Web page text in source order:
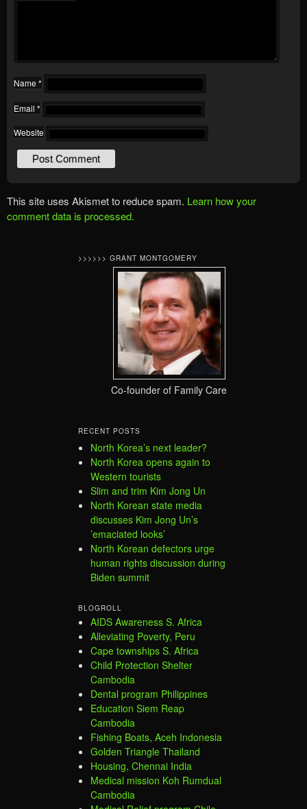
Name *
Email *
Website
This site uses Akismet to reduce spam. Learn how your
comment data is processed.
>>>>>> GRANT MONTGOMERY
Co-founder of Family Care
RECENT POSTS
North Korea’s next leader?
North Korea opens again to
Western tourists
Slim and trim Kim Jong Un
North Korean state media
discusses Kim Jong Un’s
’emaciated looks’
North Korean defectors urge
human rights discussion during
Biden summit
BLOGROLL
AIDS Awareness S. Africa
Alleviating Poverty, Peru
Cape townships S. Africa
Child Protection Shelter
Cambodia
Dental program Philippines
Education Siem Reap
Cambodia
Fishing Boats, Aceh Indonesia
Golden Triangle Thailand
Housing, Chennai India
Medical mission Koh Rumdual
Cambodia